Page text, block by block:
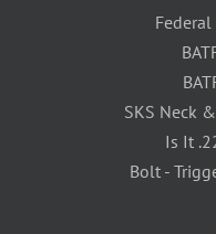
SKS Neck
Is It
Bolt -